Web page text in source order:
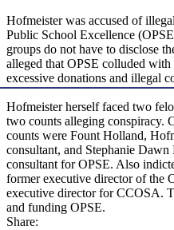
Hofmeister was accused of
Public School Excellence
groups do not have to disclose
alleged that OPSE colluded
excessive donations and illegal
Hofmeister herself faced two
two counts alleging conspiracy.
counts were Fount Holland,
consultant, and Stephanie
consultant for OPSE. Also
former executive director of the
executive director for CCOSA.
and funding OPSE.
Share: